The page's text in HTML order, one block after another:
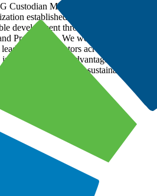
Custodian Mechanism under AFMA,
established by UNESCAP and
development through SCP
Production). We work with
and investors across the Asia-
a competitive advantage, drive
global investment in sustainable